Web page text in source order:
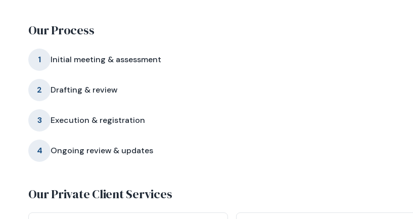
Our Process
1 Initial meeting & assessment
2 Drafting & review
3 Execution & registration
4 Ongoing review & updates
Our Private Client Services